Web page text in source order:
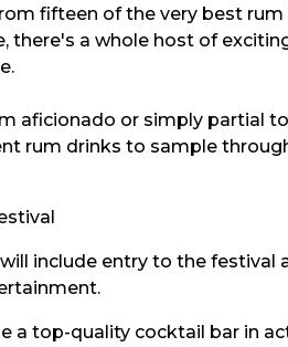
fifteen of the very best
there's a whole host of
aficionado or simply partial
rum drinks to sample
include entry to the festival
a top-quality cocktail bar in